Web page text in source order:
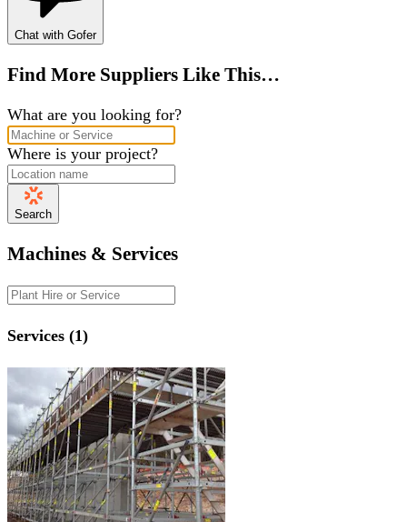
Chat with Gofer
Find More Suppliers Like This…
What are you looking for?
Where is your project?
Search
Machines & Services
Services (1)